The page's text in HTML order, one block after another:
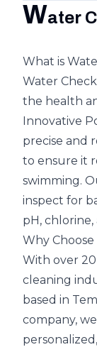
Water
What is
Water
the health
Innovative
precise and
to ensure it
swimming.
inspect for
pH, chlorine,
Why
With over
cleaning
based in
company,